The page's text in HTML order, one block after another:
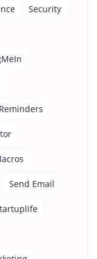
Security
Reminders
Send Email